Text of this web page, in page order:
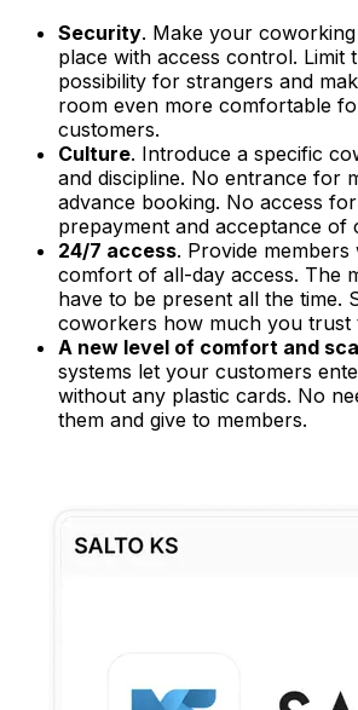
Security. Make your
place with access control. Limit
possibility for strangers and
room even more comfortable
customers.
Culture. Introduce a specific
and discipline. No entrance for
advance booking. No access
prepayment and acceptance of
24/7 access. Provide
comfort of all-day access. The
have to be present all the time.
coworkers how much you trust
A new level of comfort and
systems let your customers
without any plastic cards. No
them and give to members.